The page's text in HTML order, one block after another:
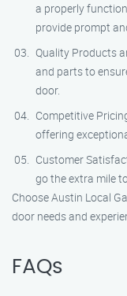
a properly
provide prompt
Quality Products
and parts to
door.
Competitive
offering
Customer
go the extra mile
Choose Austin Local
door needs and
FAQs